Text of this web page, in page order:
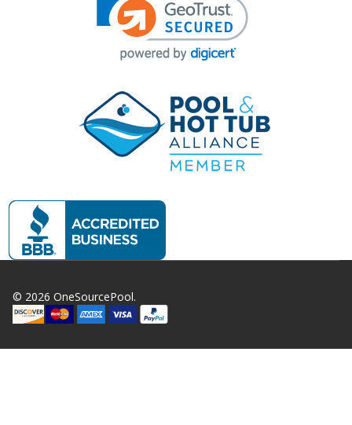
© 2026 OneSourcePool.